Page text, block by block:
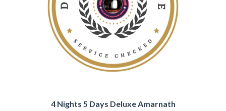
4 Nights 5 Days Deluxe Amarnath